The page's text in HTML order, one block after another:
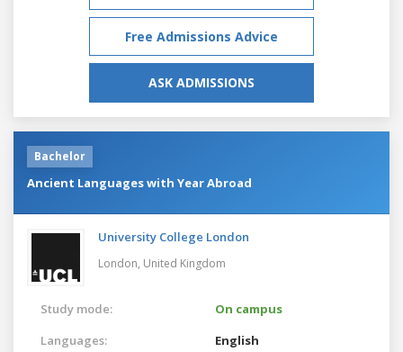
Free Admissions Advice
ASK ADMISSIONS
Bachelor
Ancient Languages with Year Abroad
University College London
London, United Kingdom
Study mode:
On campus
Languages:
English